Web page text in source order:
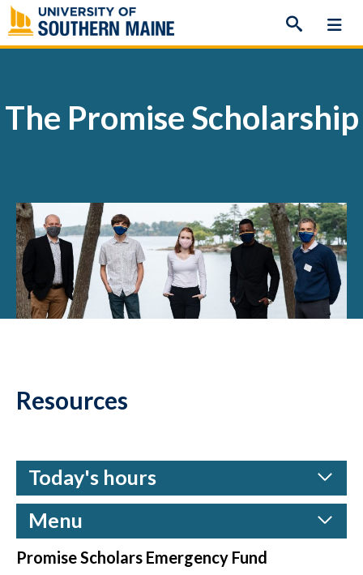
Skip
to
content
The Promise Scholarship
Resources
Today's hours
Menu
Promise Scholars Emergency Fund